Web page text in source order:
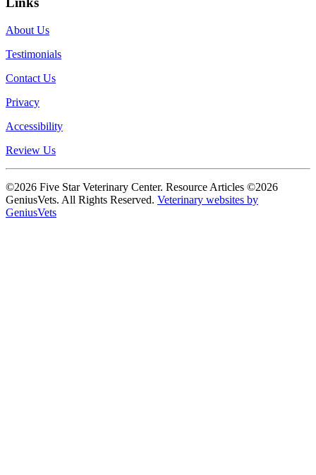
About Us
Testimonials
Contact Us
Privacy
Accessibility
Review Us
©2026 Five Star Veterinary Center. Resource Articles ©2026
GeniusVets. All Rights Reserved. Veterinary websites by
GeniusVets